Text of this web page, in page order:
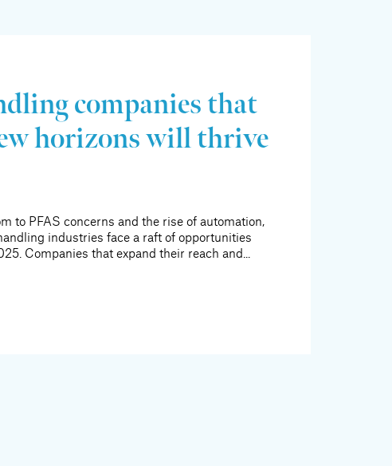
companies that
horizons will thrive
to PFAS concerns and the rise of automation,
industries face a raft of opportunities
Companies that expand their reach and...